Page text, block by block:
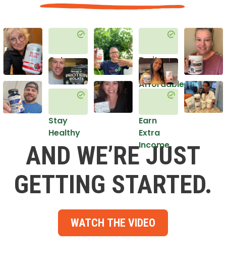
Get
Healthy
Stay
Healthy
Do it
in an
Affordable
Earn
Extra
Income
AND WE’RE JUST
GETTING STARTED.
WATCH THE VIDEO